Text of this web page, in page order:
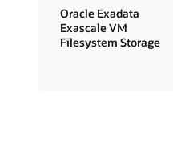
Oracle Exadata
Exascale VM
Filesystem Storage